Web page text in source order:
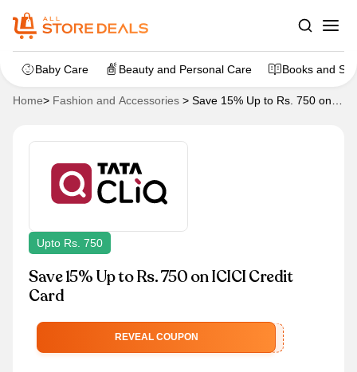
Baby Care Beauty and Personal Care Books and
Home> Fashion and Accessories > Save 15% Up to Rs. 750 on
Upto Rs. 750
Save 15% Up to Rs. 750 on ICICI Credit
Card
REVEAL COUPON